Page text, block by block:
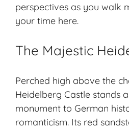
perspectives as you walk
your time here.
The Majestic
Perched high above the
Heidelberg Castle stands
monument to German
romanticism. Its red